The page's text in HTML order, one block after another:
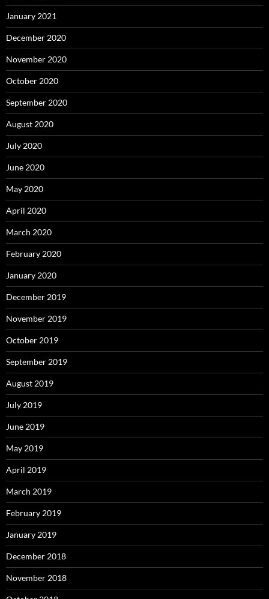
January 2021
December 2020
November 2020
October 2020
September 2020
August 2020
July 2020
June 2020
May 2020
April 2020
March 2020
February 2020
January 2020
December 2019
November 2019
October 2019
September 2019
August 2019
July 2019
June 2019
May 2019
April 2019
March 2019
February 2019
January 2019
December 2018
November 2018